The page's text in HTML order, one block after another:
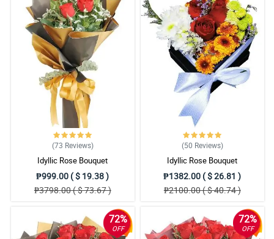
(73 Reviews)
Idyllic Rose Bouquet
₱999.00 ( $ 19.38 )
₱3798.00 ( $ 73.67 )
(50 Reviews)
Idyllic Rose Bouquet
₱1382.00 ( $ 26.81 )
₱2100.00 ( $ 40.74 )
72%
OFF
72%
OFF